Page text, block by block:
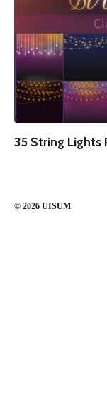
35 String Lights
© 2026 UISUM